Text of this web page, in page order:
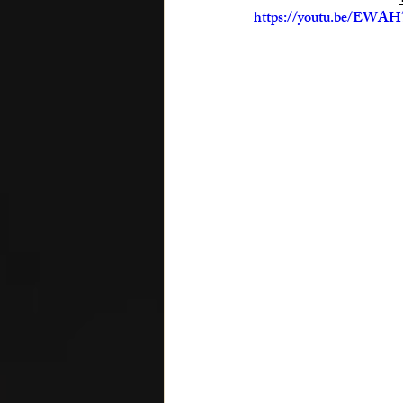
https://youtu.be/